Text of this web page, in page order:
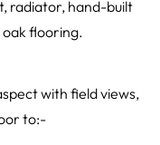
radiator, hand-built
flooring.
with field views,
to:-